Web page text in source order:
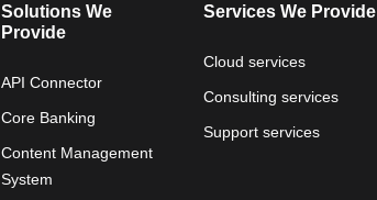
Solutions We
Provide
API Connector
Core Banking
Content Management
System
Services We Provide
Cloud services
Consulting services
Support services